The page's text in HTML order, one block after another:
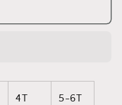
4T 5-6T